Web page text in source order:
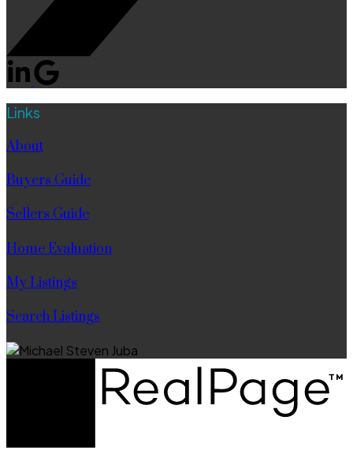
Links
About
Buyers Guide
Sellers Guide
Home Evaluation
My Listings
Search Listings